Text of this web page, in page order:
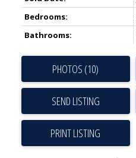
Bedrooms:
Bathrooms:
PHOTOS (10)
SEND LISTING
PRINT LISTING